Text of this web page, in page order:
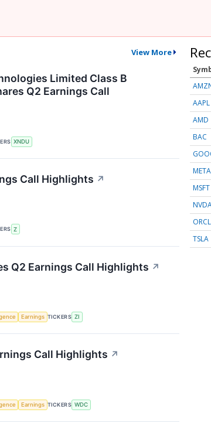
View More
Limited Class B
Q2 Earnings Call
XNDU
Call Highlights ↗
Z
Q2 Earnings Call Highlights ↗
Earnings TICKERS ZI
Call Highlights ↗
Earnings TICKERS WDC
AAPL
AMD
BAC
META
MSFT
ORCL
TSLA